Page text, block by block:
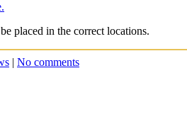
placed in the correct locations.
| No comments